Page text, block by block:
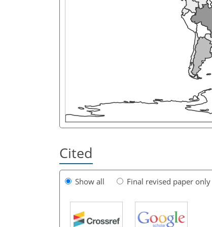
Cited
Show all Final revised paper only